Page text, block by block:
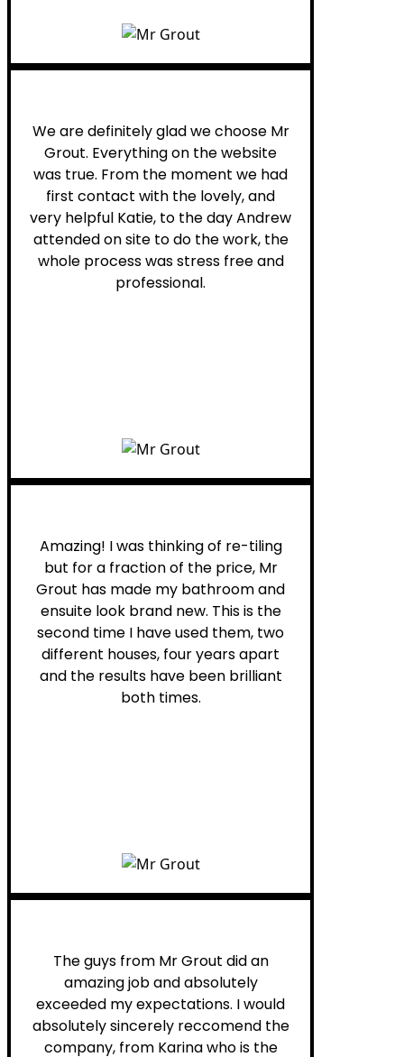
We are definitely glad we choose Mr
Grout. Everything on the website
was true. From the moment we had
first contact with the lovely, and
very helpful Katie, to the day Andrew
attended on site to do the work, the
whole process was stress free and
professional.
Amazing! I was thinking of re-tiling
but for a fraction of the price, Mr
Grout has made my bathroom and
ensuite look brand new. This is the
second time I have used them, two
different houses, four years apart
and the results have been brilliant
both times.
The guys from Mr Grout did an
amazing job and absolutely
exceeded my expectations. I would
absolutely sincerely reccomend the
company, from Karina who is the